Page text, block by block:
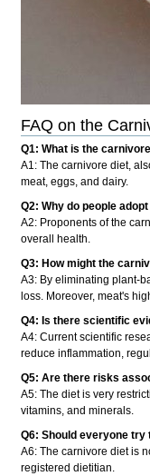
FAQ on the
Q1: What is the
A1: The carnivore diet,
meat, eggs, and dairy.
Q2: Why do people
A2: Proponents of the
overall health.
Q3: How might the
A3: By eliminating plant-
loss. Moreover, meat's
Q4: Is there scientific
A4: Current scientific
reduce inflammation,
Q5: Are there risks
A5: The diet is very
vitamins, and minerals.
Q6: Should everyone
A6: The carnivore diet is
registered dietitian.